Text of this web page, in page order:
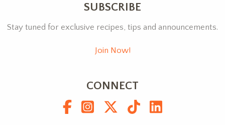
SUBSCRIBE
Stay tuned for exclusive recipes, tips and announcements.
Join Now!
CONNECT